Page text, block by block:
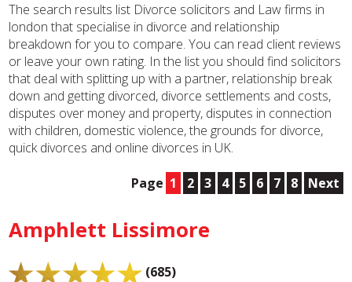
The search results list Divorce solicitors and Law firms in
london that specialise in divorce and relationship
breakdown for you to compare. You can read client reviews
or leave your own rating. In the list you should find solicitors
that deal with splitting up with a partner, relationship break
down and getting divorced, divorce settlements and costs,
disputes over money and property, disputes in connection
with children, domestic violence, the grounds for divorce,
quick divorces and online divorces in UK.
Page 1 2 3 4 5 6 7 8 Next
Amphlett Lissimore
(685)